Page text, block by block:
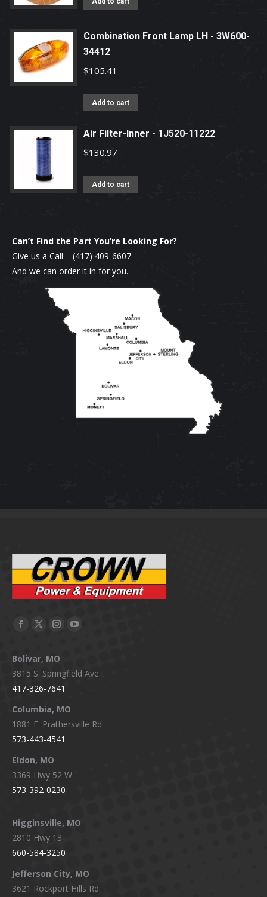
Combination Front Lamp LH - 3W600-
34412
$105.41
Add to cart
Air Filter-Inner - 1J520-11222
$130.97
Add to cart
Can’t Find the Part You’re Looking For?
Give us a Call – (417) 409-6607
And we can order it in for you.
Facebook
opens
in
new
window
X
opens
in
new
window
Instagram
opens
in
new
window
YouTube
in
Bolivar, MO
3815 S. Springfield Ave.
417-326-7641
Columbia, MO
1881 E. Prathersville Rd.
573-443-4541
Eldon, MO
3369 Hwy 52 W.
573-392-0230
Higginsville, MO
2810 Hwy 13
660-584-3250
Jefferson City, MO
3621 Rockport Hills Rd.